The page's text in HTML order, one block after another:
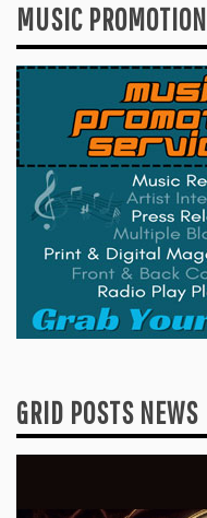
MUSIC PROMOTION
GRID POSTS NEWS